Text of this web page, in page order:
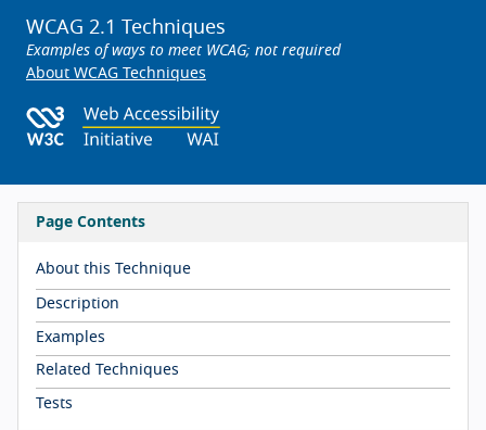
WCAG 2.1 Techniques
Examples of ways to meet WCAG; not required
About WCAG Techniques
Page Contents
About this Technique
Description
Examples
Related Techniques
Tests